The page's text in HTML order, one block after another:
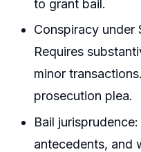
to grant bail.
Conspiracy under
Requires
minor
prosecution plea.
Bail
antecedents, and